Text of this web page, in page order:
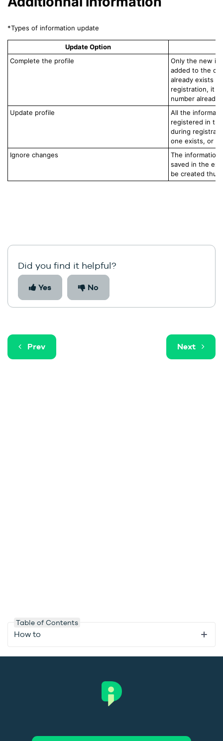
*Types of information update
Update Option
Complete the profile
Only the new
added to the
already exists
registration, it
number already
Update profile
All the
registered in
during
one exists, or
Ignore changes
The information
saved in the
be created thus.
Did you find it helpful?
Yes No
Prev Next
Table of Contents
How to